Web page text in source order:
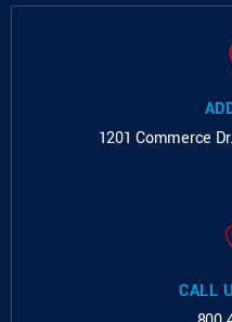
1201 Commerce Dr.
CALL